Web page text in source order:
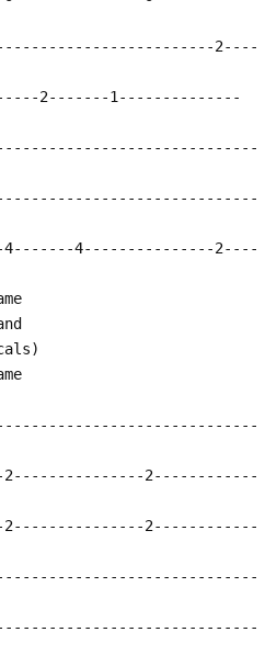
2----
2-------1--------------
4---------------2----
2------------
2---------------2------------